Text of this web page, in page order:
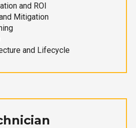
and ROI
Mitigation
and Lifecycle